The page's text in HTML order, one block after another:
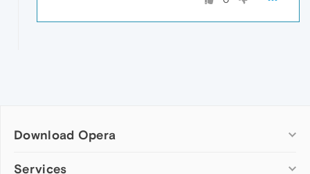
Download Opera
Computer browsers
Services